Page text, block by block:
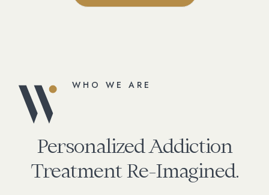
WHO WE ARE
Personalized Addiction
Treatment Re-Imagined.